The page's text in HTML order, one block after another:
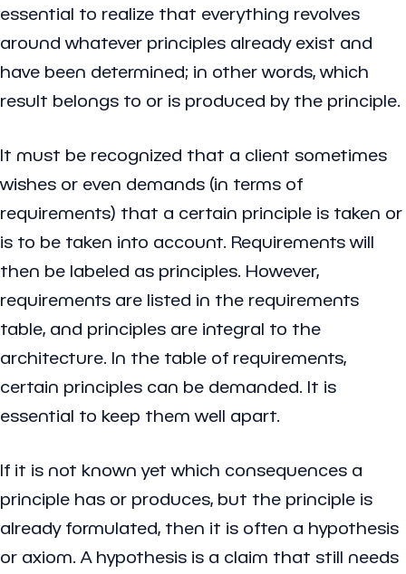
essential to realize that everything revolves
around whatever principles already exist and
have been determined; in other words, which
result belongs to or is produced by the principle.
It must be recognized that a client sometimes
wishes or even demands (in terms of
requirements) that a certain principle is taken or
is to be taken into account. Requirements will
then be labeled as principles. However,
requirements are listed in the requirements
table, and principles are integral to the
architecture. In the table of requirements,
certain principles can be demanded. It is
essential to keep them well apart.
If it is not known yet which consequences a
principle has or produces, but the principle is
already formulated, then it is often a hypothesis
or axiom. A hypothesis is a claim that still needs